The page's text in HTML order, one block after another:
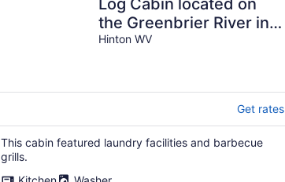
Log Cabin located on
the Greenbrier River in
Hinton WV
Hinton WV
Get rates
This cabin featured laundry facilities and barbecue
grills.